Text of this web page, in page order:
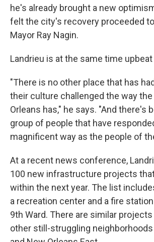
he's already brought a new
felt the city's recovery proceeded
Mayor Ray Nagin.
Landrieu is at the same time
"There is no other place that has
their culture challenged the way
Orleans has," he says. "And there's
group of people that have
magnificent way as the people of
At a recent news conference,
100 new infrastructure projects
within the next year. The list
a recreation center and a fire
9th Ward. There are similar
other still-struggling